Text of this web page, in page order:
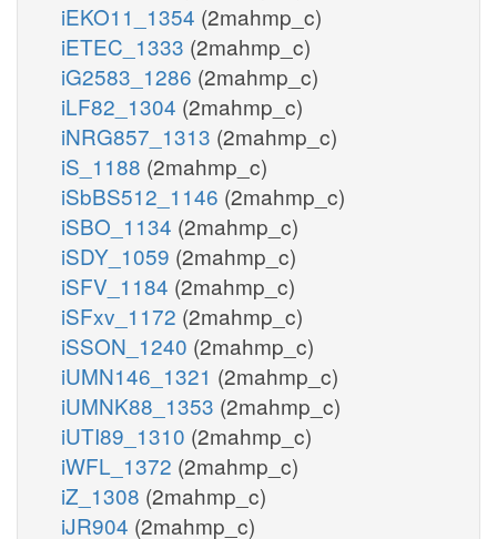
iEKO11_1354 (2mahmp_c)
iETEC_1333 (2mahmp_c)
iG2583_1286 (2mahmp_c)
iLF82_1304 (2mahmp_c)
iNRG857_1313 (2mahmp_c)
iS_1188 (2mahmp_c)
iSbBS512_1146 (2mahmp_c)
iSBO_1134 (2mahmp_c)
iSDY_1059 (2mahmp_c)
iSFV_1184 (2mahmp_c)
iSFxv_1172 (2mahmp_c)
iSSON_1240 (2mahmp_c)
iUMN146_1321 (2mahmp_c)
iUMNK88_1353 (2mahmp_c)
iUTI89_1310 (2mahmp_c)
iWFL_1372 (2mahmp_c)
iZ_1308 (2mahmp_c)
iJR904 (2mahmp_c)